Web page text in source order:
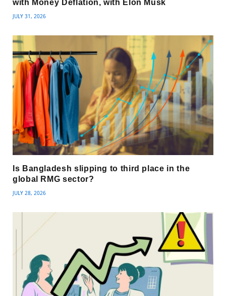
with Money Deflation, with Elon Musk
JULY 31, 2026
Is Bangladesh slipping to third place in the
global RMG sector?
JULY 28, 2026